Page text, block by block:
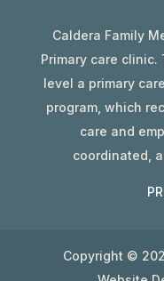
Caldera Family
Primary care
level a primary
program, which
care and
coordinated,
Copyright ©